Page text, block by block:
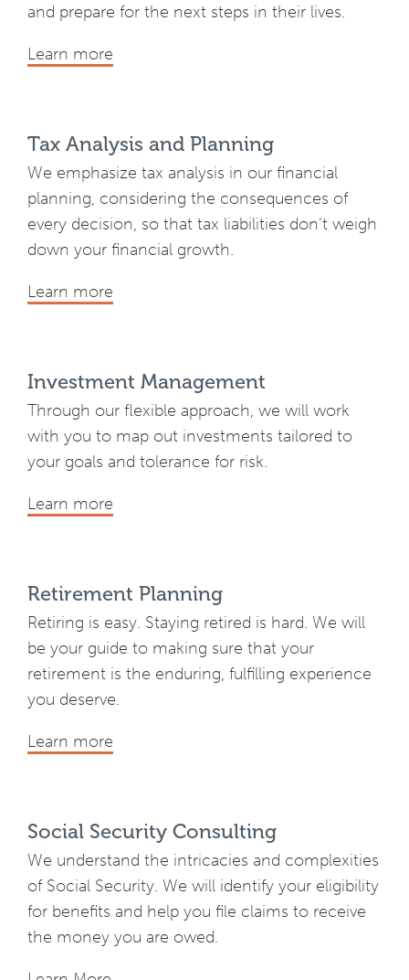
and prepare for the next steps in their lives.
Learn more
Tax Analysis and Planning
We emphasize tax analysis in our financial
planning, considering the consequences of
every decision, so that tax liabilities don’t weigh
down your financial growth.
Learn more
Investment Management
Through our flexible approach, we will work
with you to map out investments tailored to
your goals and tolerance for risk.
Learn more
Retirement Planning
Retiring is easy. Staying retired is hard. We will
be your guide to making sure that your
retirement is the enduring, fulfilling experience
you deserve.
Learn more
Social Security Consulting
We understand the intricacies and complexities
of Social Security. We will identify your eligibility
for benefits and help you file claims to receive
the money you are owed.